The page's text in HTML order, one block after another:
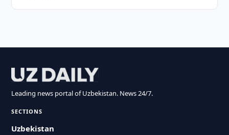
Leading news portal of Uzbekistan. News 24/7.
SECTIONS
Uzbekistan